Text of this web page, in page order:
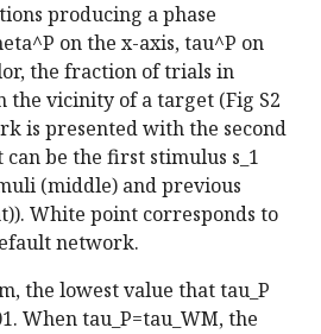
producing a phase
on the x-axis, tau^P on
the fraction of trials in
the vicinity of a target (Fig S2
is presented with the second
be the first stimulus s_1
(middle) and previous
White point corresponds to
network.
the lowest value that tau_P
When tau_P=tau_WM, the